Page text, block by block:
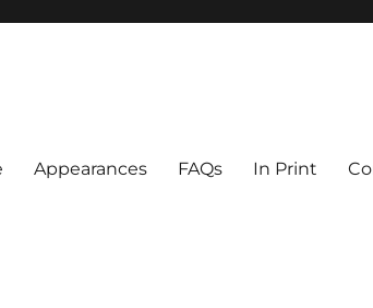
Appearances FAQs In Print